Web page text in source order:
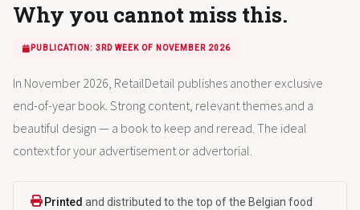
Why you cannot miss this.
PUBLICATION: 3RD WEEK OF NOVEMBER 2026
In November 2026, RetailDetail publishes another exclusive
end-of-year book. Strong content, relevant themes and a
beautiful design — a book to keep and reread. The ideal
context for your advertisement or advertorial.
Printed and distributed to the top of the Belgian food